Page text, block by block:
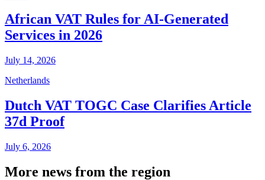
African VAT Rules for AI-Generated
Services in 2026
July 14, 2026
Netherlands
Dutch VAT TOGC Case Clarifies Article
37d Proof
July 6, 2026
More news from the region